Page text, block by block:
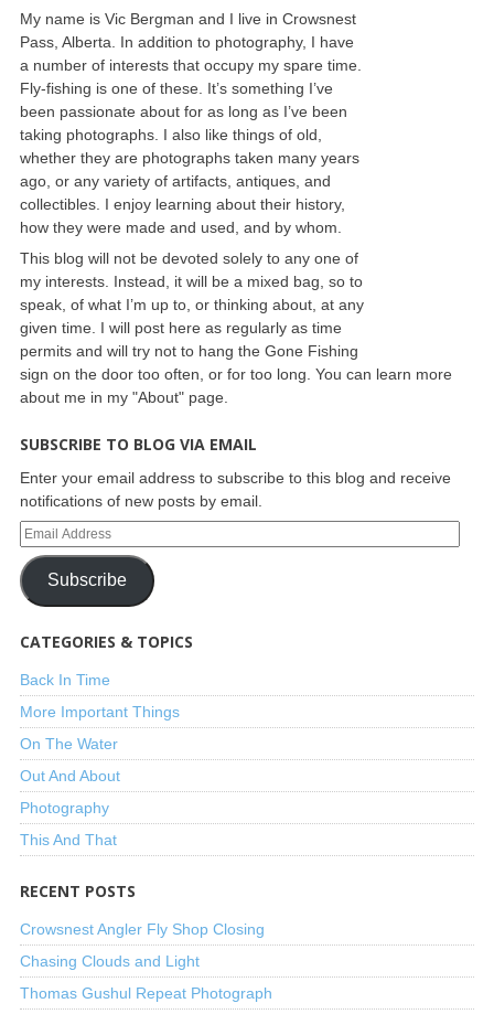
My name is Vic Bergman and I live in Crowsnest
Pass, Alberta. In addition to photography, I have
a number of interests that occupy my spare time.
Fly-fishing is one of these. It’s something I’ve
been passionate about for as long as I’ve been
taking photographs. I also like things of old,
whether they are photographs taken many years
ago, or any variety of artifacts, antiques, and
collectibles. I enjoy learning about their history,
how they were made and used, and by whom.
This blog will not be devoted solely to any one of
my interests. Instead, it will be a mixed bag, so to
speak, of what I’m up to, or thinking about, at any
given time. I will post here as regularly as time
permits and will try not to hang the Gone Fishing
sign on the door too often, or for too long. You can learn more
about me in my "About" page.
SUBSCRIBE TO BLOG VIA EMAIL
Enter your email address to subscribe to this blog and receive
notifications of new posts by email.
Subscribe
CATEGORIES & TOPICS
Back In Time
More Important Things
On The Water
Out And About
Photography
This And That
RECENT POSTS
Crowsnest Angler Fly Shop Closing
Chasing Clouds and Light
Thomas Gushul Repeat Photograph